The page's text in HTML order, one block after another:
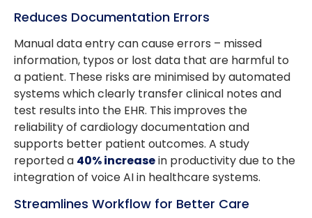
Reduces Documentation Errors
Manual data entry can cause errors – missed
information, typos or lost data that are harmful to
a patient. These risks are minimised by automated
systems which clearly transfer clinical notes and
test results into the EHR. This improves the
reliability of cardiology documentation and
supports better patient outcomes. A study
reported a 40% increasein productivity due to the
integration of voice AI in healthcare systems.
Streamlines Workflow for Better Care